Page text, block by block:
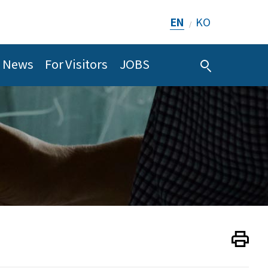
EN / KO
News For Visitors JOBS
Print